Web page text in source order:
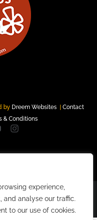
experience,
and analyse our traffic.
to our use of cookies.
by Dreem Websites | Contact
& Conditions